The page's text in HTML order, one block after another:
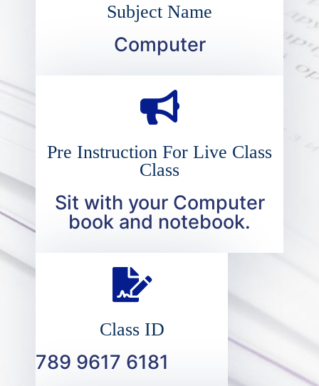
Subject Name
Computer
Pre Instruction For Live Class
Class
Sit with your Computer
book and notebook.
Class ID
789 9617 6181